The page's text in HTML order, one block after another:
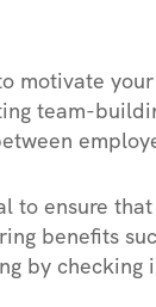
motivate
team-
to ensure
benefits
by checking